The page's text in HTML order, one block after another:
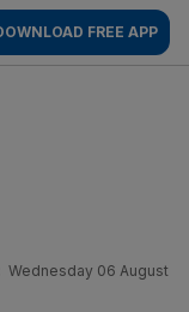
FREE APP
Wednesday 06 August